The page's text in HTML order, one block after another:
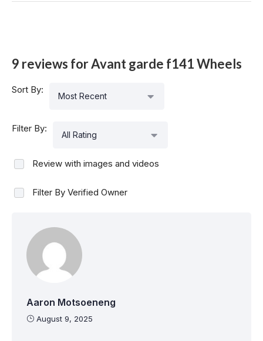
9 reviews forAvant garde f141 Wheels
Sort By:
Most Recent
Filter By:
All Rating
Review with images and videos
Filter By Verified Owner
Aaron Motsoeneng
August 9, 2025